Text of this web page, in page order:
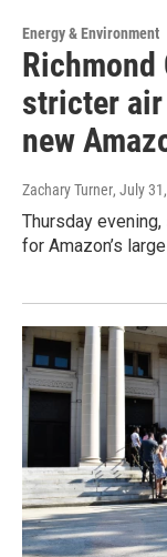
Energy & Environment
stricter
new
Zachary Turner, July
Thursday
for Amazon’s